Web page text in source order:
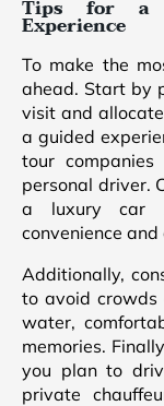
Tips for a
Experience
To make the
ahead. Start by
visit and
a guided
tour
personal driver.
a luxury car
convenience and
Additionally,
to avoid crowds
water,
memories.
you plan to
private